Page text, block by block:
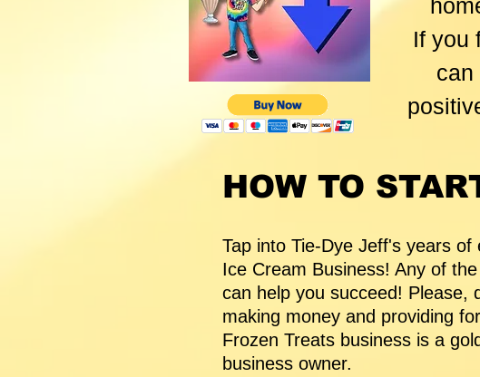
If you
can
HOW TO
Tap into Tie-Dye Jeff's years
Ice Cream Business! Any of
can help you succeed! Please,
making money and providing
Frozen Treats business is a
business owner.